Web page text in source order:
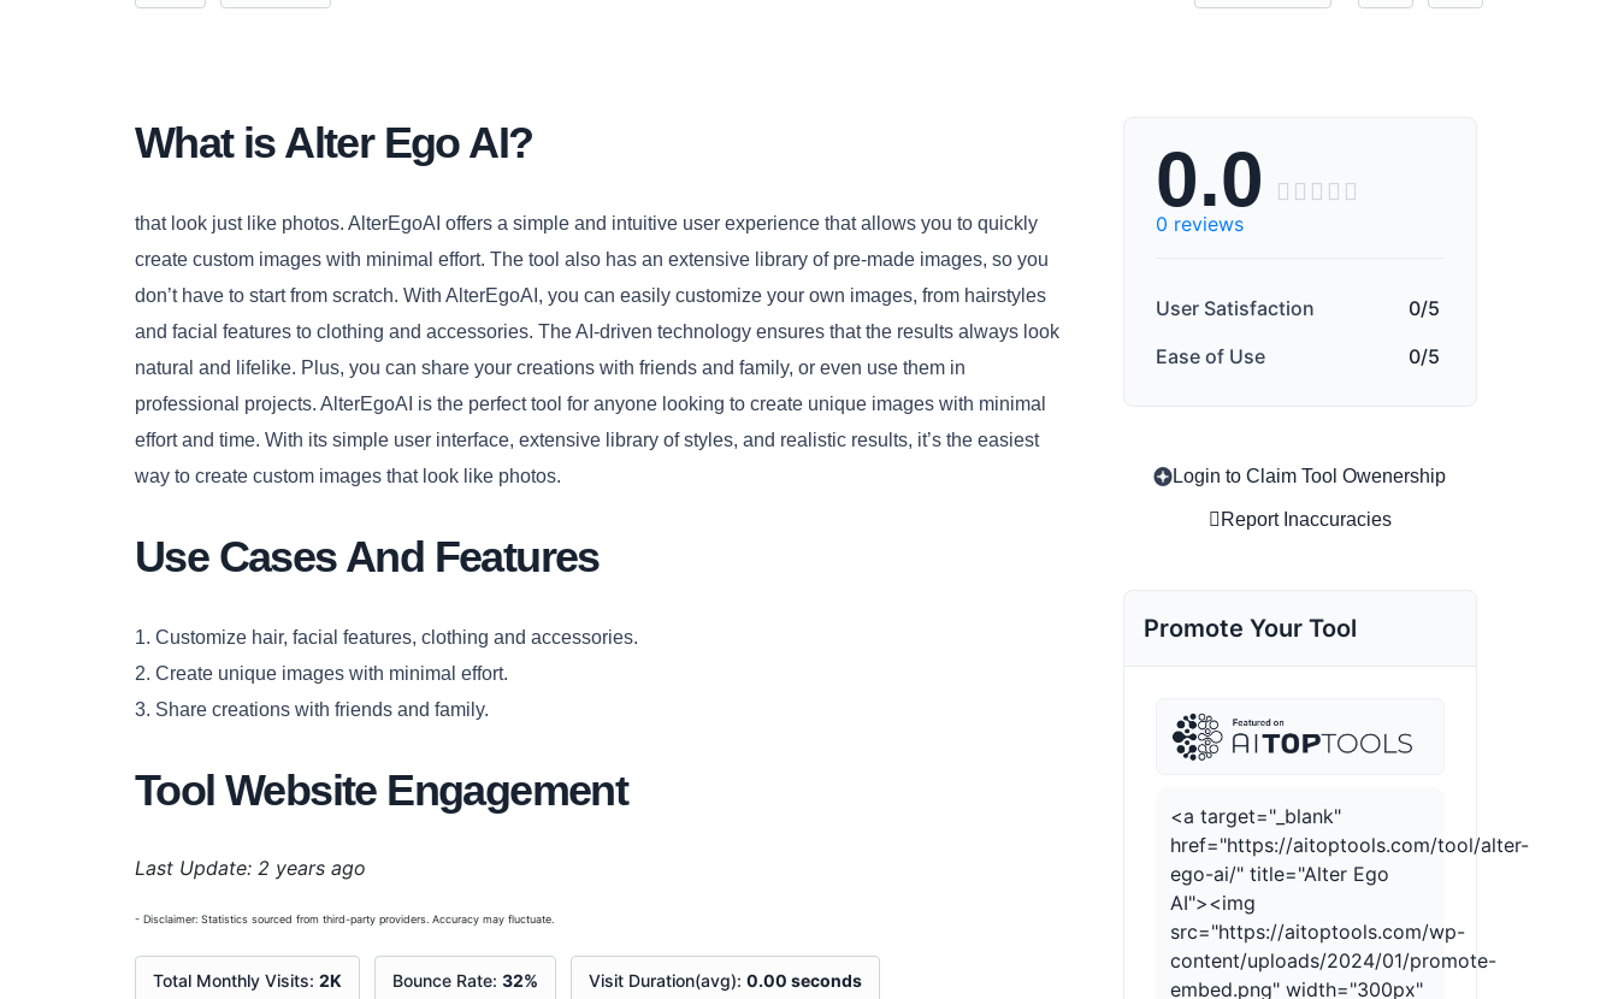
Copy
What is Alter Ego AI?
that look just like photos. AlterEgoAI offers a simple and intuitive user experience that allows you to quickly
create custom images with minimal effort. The tool also has an extensive library of pre-made images, so you
don’t have to start from scratch. With AlterEgoAI, you can easily customize your own images, from hairstyles
and facial features to clothing and accessories. The AI-driven technology ensures that the results always look
natural and lifelike. Plus, you can share your creations with friends and family, or even use them in
professional projects. AlterEgoAI is the perfect tool for anyone looking to create unique images with minimal
effort and time. With its simple user interface, extensive library of styles, and realistic results, it’s the easiest
way to create custom images that look like photos.
Use Cases And Features
1. Customize hair, facial features, clothing and accessories.
2. Create unique images with minimal effort.
3. Share creations with friends and family.
Tool Website Engagement
Last Update: 2 years ago
- Disclaimer: Statistics sourced from third-party providers. Accuracy may fluctuate.
Total Monthly Visits: 2K Bounce Rate: 32% Visit Duration(avg): 0.00 seconds
0.0     
0 reviews
User Satisfaction
0/5
Ease of Use
0/5
Login to Claim Tool Owenership
Report Inaccuracies
Promote Your Tool
<a target="_blank"
href="https://aitoptools.com/tool/alter-
ego-ai/" title="Alter Ego
AI"><img
src="https://aitoptools.com/wp-
content/uploads/2024/01/promote-
embed.png" width="300px"